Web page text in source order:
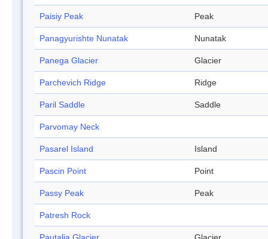
Paisiy Peak Peak
Panagyurishte Nunatak Nunatak
Panega Glacier Glacier
Parchevich Ridge Ridge
Paril Saddle Saddle
Parvomay Neck
Pasarel Island Island
Pascin Point Point
Passy Peak Peak
Patresh Rock